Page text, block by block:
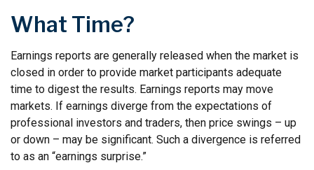
What Time?
Earnings reports are generally released when the market is
closed in order to provide market participants adequate
time to digest the results. Earnings reports may move
markets. If earnings diverge from the expectations of
professional investors and traders, then price swings – up
or down – may be significant. Such a divergence is referred
to as an “earnings surprise.”